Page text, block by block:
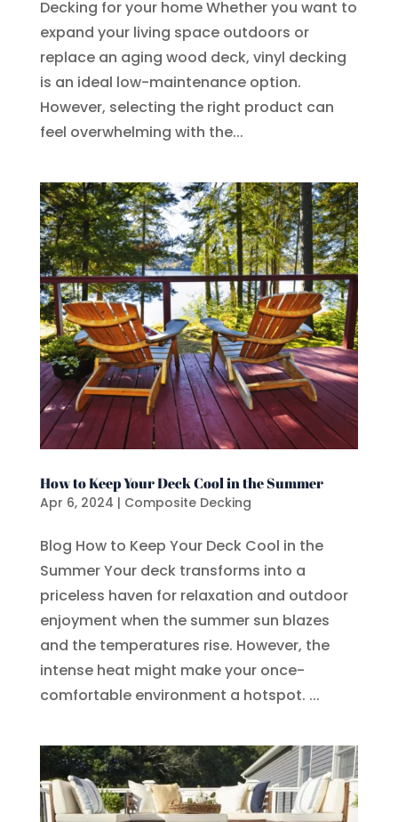
Decking for your home Whether you want to
expand your living space outdoors or
replace an aging wood deck, vinyl decking
is an ideal low-maintenance option.
However, selecting the right product can
feel overwhelming with the...
How to Keep Your Deck Cool in the Summer
Apr 6, 2024 | Composite Decking
Blog How to Keep Your Deck Cool in the
Summer Your deck transforms into a
priceless haven for relaxation and outdoor
enjoyment when the summer sun blazes
and the temperatures rise. However, the
intense heat might make your once-
comfortable environment a hotspot. ...